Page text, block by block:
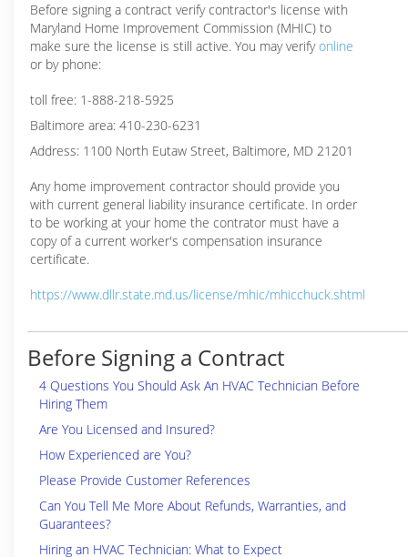
Before signing a contract verify contractor's license with
Maryland Home Improvement Commission (MHIC) to
make sure the license is still active. You may verifyonline
or by phone:
toll free: 1-888-218-5925
Baltimore area: 410-230-6231
Address: 1100 North Eutaw Street, Baltimore, MD 21201
Any home improvement contractor should provide you
with current general liability insurance certificate. In order
to be working at your home the contrator must have a
copy of a current worker's compensation insurance
certificate.
https://www.dllr.state.md.us/license/mhic/mhicchuck.shtml
Before Signing a Contract
4 Questions You Should Ask An HVAC Technician Before
Hiring Them
Are You Licensed and Insured?
How Experienced are You?
Please Provide Customer References
Can You Tell Me More About Refunds, Warranties, and
Guarantees?
Hiring an HVAC Technician: What to Expect